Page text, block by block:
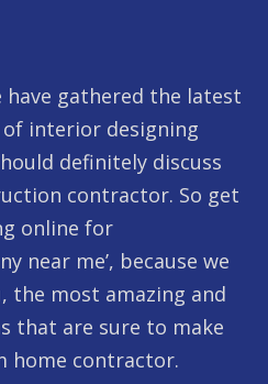
have gathered the latest
interior designing
definitely discuss
contractor. So get
online for
near me’, because we
the most amazing and
that are sure to make
home contractor.